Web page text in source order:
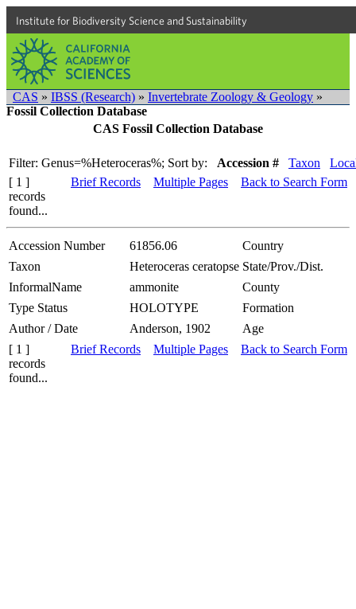
Institute for Biodiversity Science and Sustainability
CAS » IBSS (Research) » Invertebrate Zoology & Geology »
Fossil Collection Database
CAS Fossil Collection Database
Filter: Genus=%Heteroceras%; Sort by: Accession # Taxon
[ 1 ]
records
found...
Brief Records Multiple Pages Back to Search Form
Accession Number 61856.06
Country
Taxon
Heteroceras ceratopse State/Prov./Dist.
InformalName
ammonite
County
Type Status
HOLOTYPE
Formation
Author / Date
Anderson, 1902
Age
[ 1 ]
records
found...
Brief Records Multiple Pages Back to Search Form